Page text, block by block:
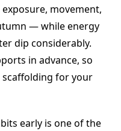
movement,
— while energy
dip considerably.
in advance, so
for your
early is one of the